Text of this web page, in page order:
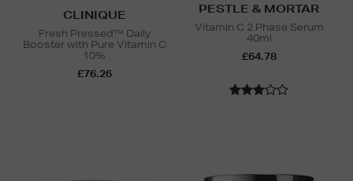
CLINIQUE
Fresh Pressed™ Daily
Booster with Pure Vitamin C
10%
£76.26
PESTLE & MORTAR
Vitamin C 2 Phase Serum
40ml
£64.78